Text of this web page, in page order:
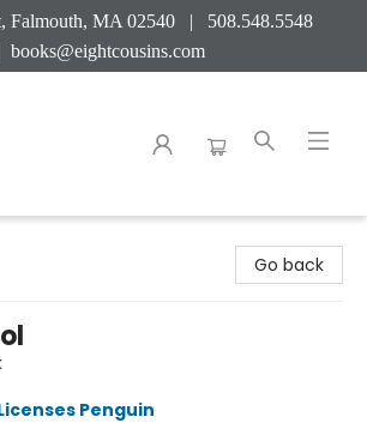
Falmouth, MA 02540 | 508.548.5548
books@eightcousins.com
Go back
Penguin